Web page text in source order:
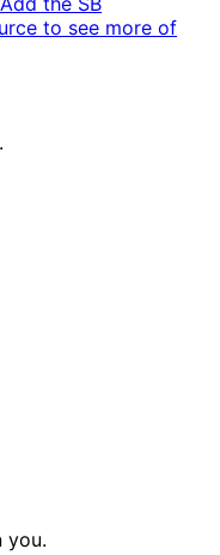
to see more of
you.